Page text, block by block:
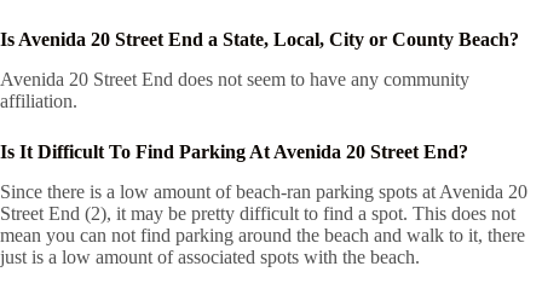
Is Avenida 20 Street End a State, Local, City or County Beach?
Avenida 20 Street End does not seem to have any community
affiliation.
Is It Difficult To Find Parking At Avenida 20 Street End?
Since there is a low amount of beach-ran parking spots at Avenida 20
Street End (2), it may be pretty difficult to find a spot. This does not
mean you can not find parking around the beach and walk to it, there
just is a low amount of associated spots with the beach.